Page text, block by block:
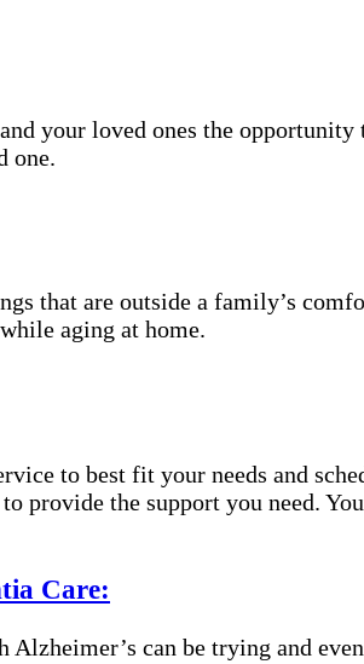
your loved ones the
one.
that are outside a family’s
aging at home.
to best fit your needs and
provide the support you need.
Care:
can be trying and